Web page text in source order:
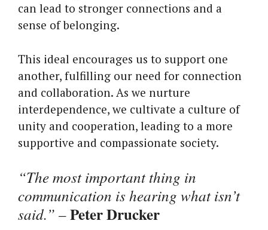
can lead to stronger connections and a
sense of belonging.
This ideal encourages us to support one
another, fulfilling our need for connection
and collaboration. As we nurture
interdependence, we cultivate a culture of
unity and cooperation, leading to a more
supportive and compassionate society.
“The most important thing in
communication is hearing what isn’t
said.” –Peter Drucker